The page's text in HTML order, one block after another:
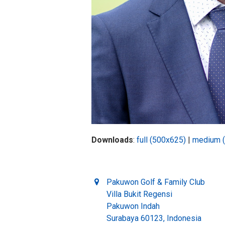
Downloads: full (500x625) | medium
Pakuwon Golf & Family Club
Villa Bukit Regensi
Pakuwon Indah
Surabaya 60123, Indonesia